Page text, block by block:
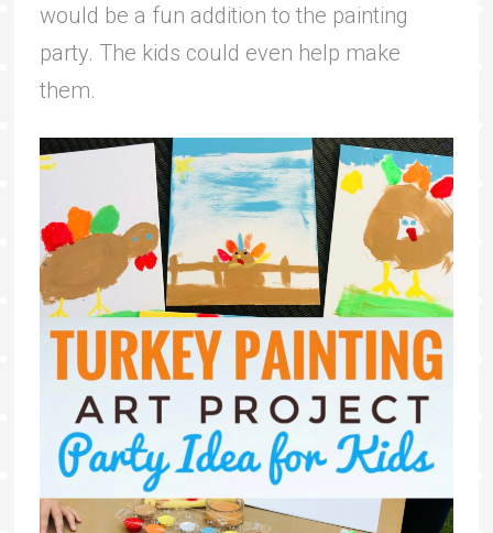
would be a fun addition to the painting
party. The kids could even help make
them.